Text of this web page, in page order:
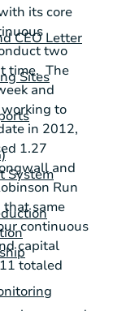
CEO Letter
Sites
System
its core
two
time. The
and
to
in 2012,
1.27
and
Run
that same
continuous
capital
totaled